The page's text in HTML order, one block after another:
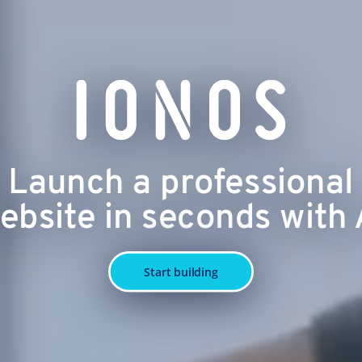
Launch a professional
in seconds with
Start building